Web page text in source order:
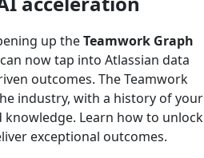
up theTeamwork Graph
now tap into Atlassian data
outcomes. The Teamwork
industry, with a history of your
knowledge. Learn how to unlock
exceptional outcomes.